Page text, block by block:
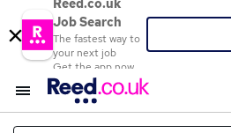
Reed.co.uk
Job Search
The fastest way to
your next job
Get the app now